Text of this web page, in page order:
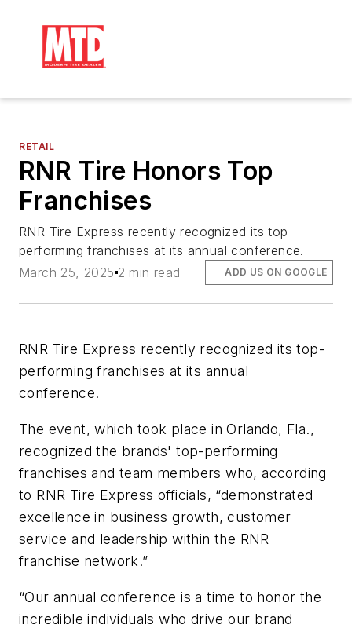
RETAIL
RNR Tire Honors Top
Franchises
RNR Tire Express recently recognized its top-
performing franchises at its annual conference.
March 25, 2025 2 min read ADD US ON GOOGLE
RNR Tire Express recently recognized its top-
performing franchises at its annual
conference.
The event, which took place in Orlando, Fla.,
recognized the brands' top-performing
franchises and team members who, according
to RNR Tire Express officials, “demonstrated
excellence in business growth, customer
service and leadership within the RNR
franchise network.”
“Our annual conference is a time to honor the
incredible individuals who drive our brand